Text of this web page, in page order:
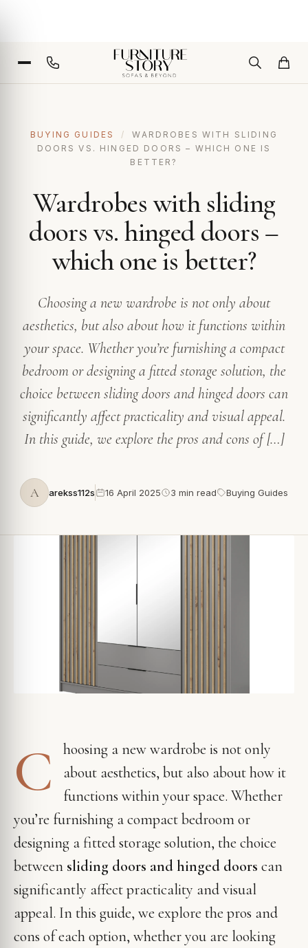
BUYING GUIDES /
WARDROBES WITH SLIDING
DOORS VS. HINGED DOORS – WHICH ONE IS
BETTER?
Wardrobes with sliding
doors vs. hinged doors –
which one is better?
Choosing a new wardrobe is not only about
aesthetics, but also about how it functions within
your space. Whether you’re furnishing a compact
bedroom or designing a fitted storage solution, the
choice between sliding doors and hinged doors can
significantly affect practicality and visual appeal.
In this guide, we explore the pros and cons of […]
A arekss112s 16 April 2025 3 min read Buying Guides
C
hoosing a new wardrobe is not only
about aesthetics, but also about how it
functions within your space. Whether
you’re furnishing a compact bedroom or
designing a fitted storage solution, the choice
between sliding doors and hinged doors can
significantly affect practicality and visual
appeal. In this guide, we explore the pros and
cons of each option, whether you are looking